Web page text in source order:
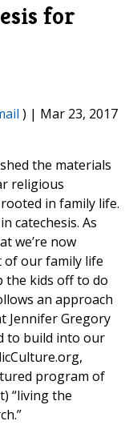
for
) | Mar 23, 2017
the materials
religious
in family life.
catechesis. As
we’re now
of our family life
the kids off to do
an approach
Jennifer Gregory
to build into our
program of
“living the